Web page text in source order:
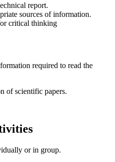
report.
sources of information.
critical thinking
required to read the
of scientific papers.
or in group.